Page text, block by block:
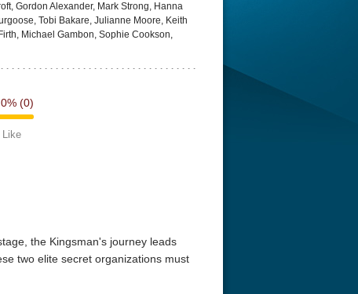
Gordon Alexander, Mark Strong, Hanna
Tobi Bakare, Julianne Moore, Keith
Michael Gambon, Sophie Cookson,
0% (0)
Like
the Kingsman's journey leads
two elite secret organizations must